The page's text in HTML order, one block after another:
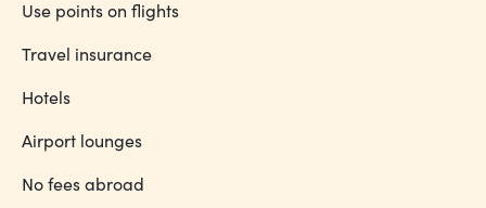
Use points on flights
Travel insurance
Hotels
Airport lounges
No fees abroad